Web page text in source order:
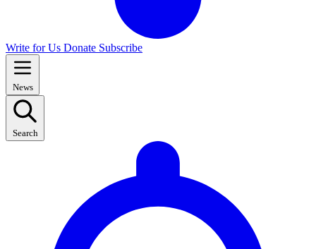
Write for Us Donate Subscribe
News
Search